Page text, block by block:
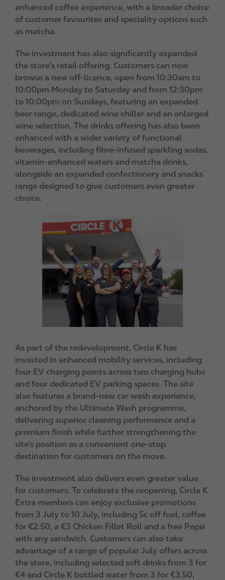
enhanced coffee experience, with a broader choice
of customer favourites and speciality options such
as matcha.
The investment has also significantly expanded
the store's retail offering. Customers can now
browse a new off-licence, open from 10:30am to
10:00pm Monday to Saturday and from 12:30pm
to 10:00pm on Sundays, featuring an expanded
beer range, dedicated wine chiller and an enlarged
wine selection. The drinks offering has also been
enhanced with a wider variety of functional
beverages, including fibre-infused sparkling sodas,
vitamin-enhanced waters and matcha drinks,
alongside an expanded confectionery and snacks
range designed to give customers even greater
choice.
As part of the redevelopment, Circle K has
invested in enhanced mobility services, including
four EV charging points across two charging hubs
and four dedicated EV parking spaces. The site
also features a brand-new car wash experience,
anchored by the Ultimate Wash programme,
delivering superior cleaning performance and a
premium finish while further strengthening the
site's position as a convenient one-stop
destination for customers on the move.
The investment also delivers even greater value
for customers. To celebrate the reopening, Circle K
Extra members can enjoy exclusive promotions
from 3 July to 10 July, including 5c off fuel, coffee
for €2.50, a €3 Chicken Fillet Roll and a free Pepsi
with any sandwich. Customers can also take
advantage of a range of popular July offers across
the store, including selected soft drinks from 3 for
€4 and Circle K bottled water from 3 for €3.50,